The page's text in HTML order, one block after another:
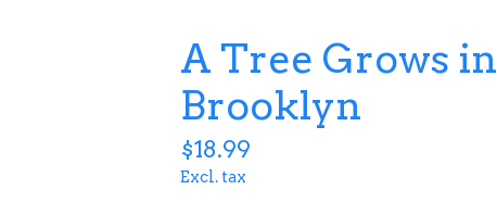
A Tree Grows in
Brooklyn
$18.99
Excl. tax